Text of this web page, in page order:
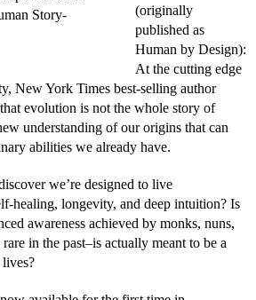
(originally
published as
Human by Design):
At the cutting edge
New York Times best-selling author
evolution is not the whole story of
understanding of our origins that can
abilities we already have.
we’re designed to live
healing, longevity, and deep intuition? Is
awareness achieved by monks, nuns,
in the past–is actually meant to be a